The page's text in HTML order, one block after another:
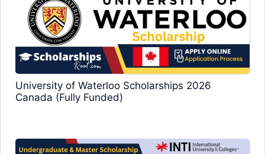
University of Waterloo Scholarships 2026
Canada (Fully Funded)